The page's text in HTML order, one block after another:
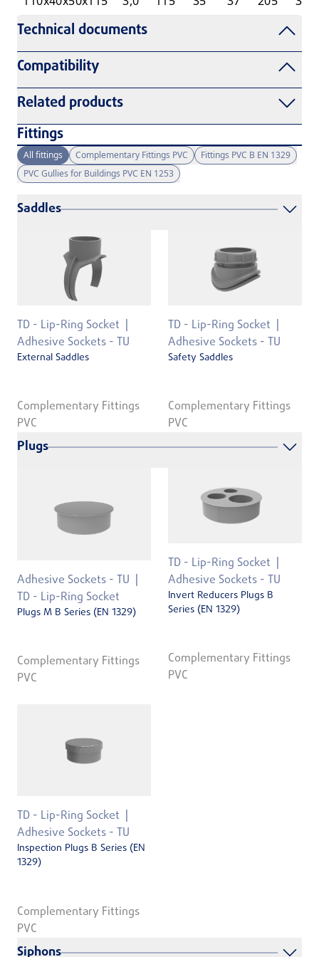
Technical documents
Compatibility
Related products
Fittings
All fittings Complementary Fittings PVC
Fittings PVC B EN 1329
PVC Gullies for Buildings PVC EN 1253
Saddles
TD - Lip-Ring Socket
Adhesive Sockets - TU
External Saddles
Complementary Fittings
PVC
TD - Lip-Ring Socket
Adhesive Sockets - TU
Safety Saddles
Complementary Fittings
PVC
Plugs
Adhesive Sockets - TU
TD - Lip-Ring Socket
Plugs M B Series (EN 1329)
Complementary Fittings
PVC
TD - Lip-Ring Socket
Adhesive Sockets - TU
Invert Reducers Plugs B
Series (EN 1329)
Complementary Fittings
PVC
TD - Lip-Ring Socket
Adhesive Sockets - TU
Inspection Plugs B Series (EN
1329)
Complementary Fittings
PVC
Siphons